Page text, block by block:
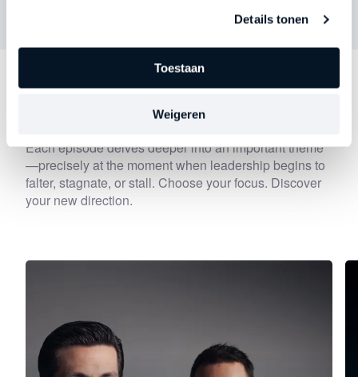
Details tonen
Toestaan
Weigeren
other series
Each episode delves deeper into an important theme
—precisely at the moment when leadership begins to
falter, stagnate, or stall. Choose your focus. Discover
your new direction.